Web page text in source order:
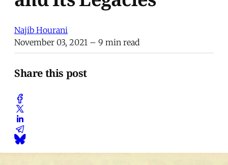
Najib Hourani
November 03, 2021 – 9 min read
Share this post